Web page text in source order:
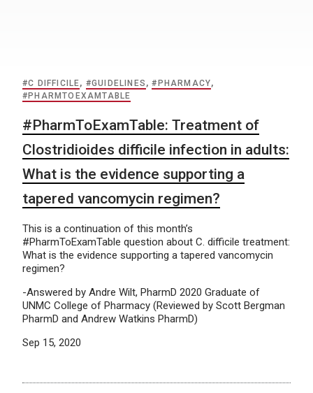
#C DIFFICILE, #GUIDELINES ,#PHARMACY,
#PHARMTOEXAMTABLE
#PharmToExamTable: Treatment of
Clostridioides difficile infection in adults:
What is the evidence supporting a
tapered vancomycin regimen?
This is a continuation of this month’s
#PharmToExamTable question about C. difficile treatment:
What is the evidence supporting a tapered vancomycin
regimen?
-Answered by Andre Wilt, PharmD 2020 Graduate of
UNMC College of Pharmacy (Reviewed by Scott Bergman
PharmD and Andrew Watkins PharmD)
Sep 15, 2020